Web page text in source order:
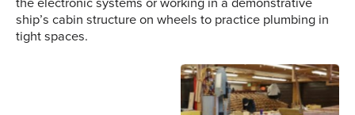
ship’s cabin structure on wheels to practice plumbing in
tight spaces.
An instructor slams down
the plunger on a fire
Three students begin the
working on. On the bench
beside the student in
black is one of the